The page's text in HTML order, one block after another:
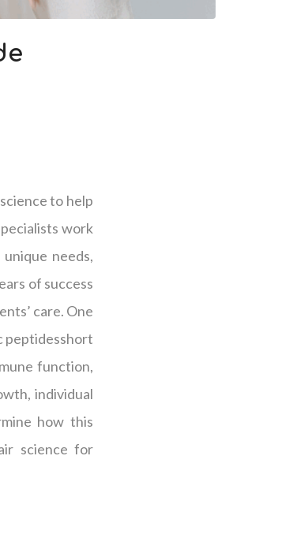
to help
work
needs,
of success
care. One
peptidesshort
function,
individual
how this
science for